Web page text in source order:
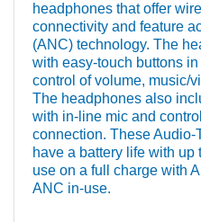
headphones that offer
connectivity and feature
(ANC) technology. The
with easy-touch buttons
control of volume, music/
The headphones also
with in-line mic and
connection. These
have a battery life with
use on a full charge with
ANC in-use.